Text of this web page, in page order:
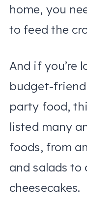
home, you
to feed the
And if you’re
budget-
party food,
listed many
foods, from
and salads to
cheesecakes.